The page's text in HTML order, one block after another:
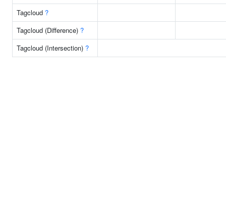
Tagcloud ?
Tagcloud (Difference) ?
Tagcloud (Intersection) ?